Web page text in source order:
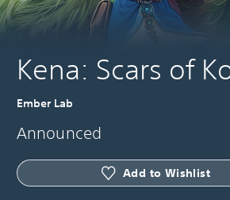
Kena: Scars of
Ember Lab
Announced
Add to Wishlist